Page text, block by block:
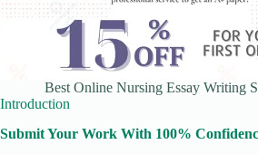
Best Online Nursing Essay Writing
Introduction
Submit Your Work With 100%